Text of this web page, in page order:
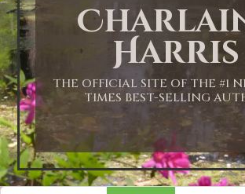
Harris
THE OFFICIAL SITE OF THE #1
TIMES BEST-SELLING
2:00 AM
3:00 AM
4:00 AM
5:00 AM